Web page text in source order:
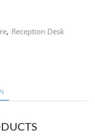
, Reception Desk